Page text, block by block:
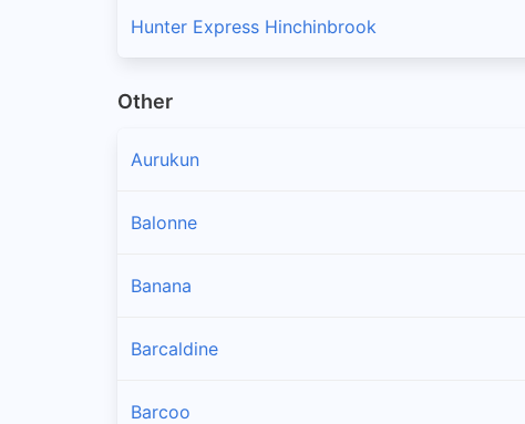
Hunter Express Hinchinbrook
Other
Aurukun
Balonne
Banana
Barcaldine
Barcoo